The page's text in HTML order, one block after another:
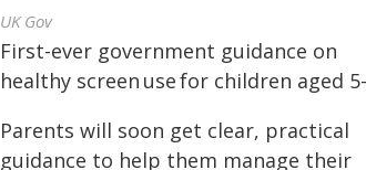
UK Gov
First-ever government guidance on
healthy screen use for children aged
Parents will soon get clear, practical
guidance to help them manage their